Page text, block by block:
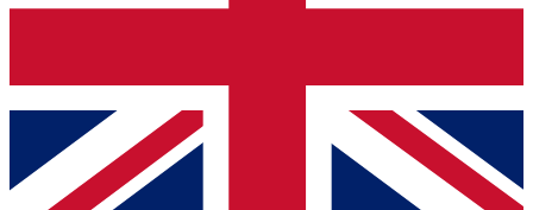
Contact me with news and offers from other Future
brands
By submitting your information you agree to the Terms & Conditionsand
Privacy